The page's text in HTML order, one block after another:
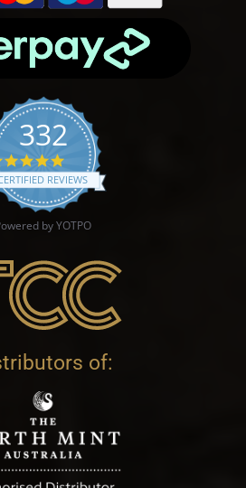
332
4.9 star rating
REVIEWS
by YOTPO
of: